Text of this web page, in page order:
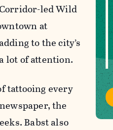
led Wild
at
to the city’s
lot of attention.
tattooing every
the
Babst also